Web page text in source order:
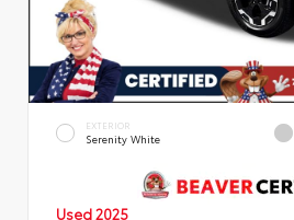
EXTERIOR
Serenity White
Used 2025